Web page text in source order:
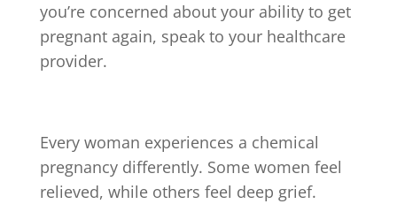
you’re concerned about your ability to get
pregnant again, speak to your healthcare
provider.
Every woman experiences a chemical
pregnancy differently. Some women feel
relieved, while others feel deep grief.